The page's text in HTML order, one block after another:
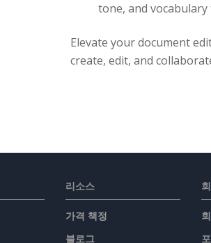
tone, and
Elevate your document
create, edit, and
리소스
가격 책정
블로그